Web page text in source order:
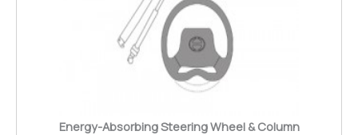
Energy-Absorbing Steering Wheel & Column